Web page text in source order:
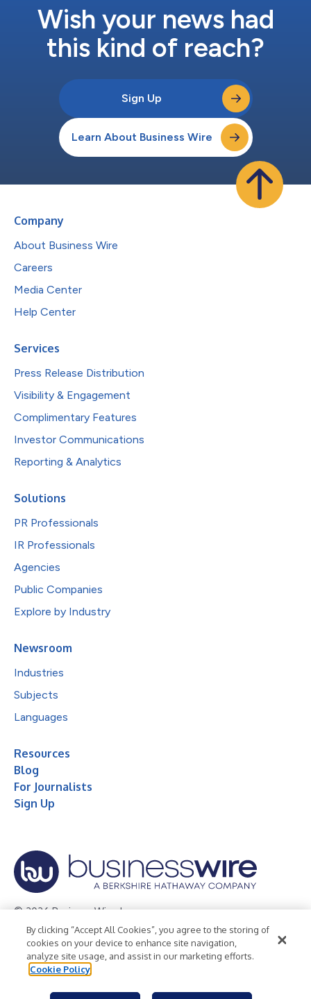
Wish your news had
this kind of reach?
Sign Up
Learn About Business Wire
Company
About Business Wire
Careers
Media Center
Help Center
Services
Press Release Distribution
Visibility & Engagement
Complimentary Features
Investor Communications
Reporting & Analytics
Solutions
PR Professionals
IR Professionals
Agencies
Public Companies
Explore by Industry
Newsroom
Industries
Subjects
Languages
Resources
Blog
For Journalists
Sign Up
© 2026 Business Wire, Inc.
Privacy Policy Cookie Policy
Accessibility Statement
Terms of Use
Legal
By clicking “Accept All Cookies”, you agree to the storing of
cookies on your device to enhance site navigation,
analyze site usage, and assist in our marketing efforts.
Cookie Policy